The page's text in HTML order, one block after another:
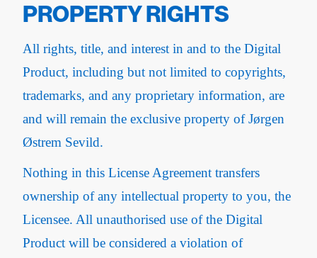
PROPERTY RIGHTS
All rights, title, and interest in and to the Digital
Product, including but not limited to copyrights,
trademarks, and any proprietary information, are
and will remain the exclusive property of Jørgen
Østrem Sevild.
Nothing in this License Agreement transfers
ownership of any intellectual property to you, the
Licensee. All unauthorised use of the Digital
Product will be considered a violation of